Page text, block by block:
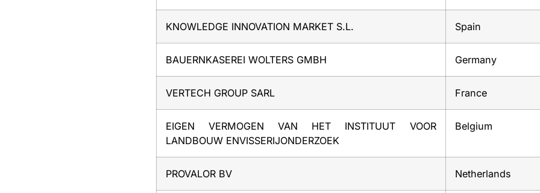
KNOWLEDGE INNOVATION MARKET S.L. Spain
BAUERNKASEREI WOLTERS GMBH Germany
VERTECH GROUP SARL France
EIGEN VERMOGEN VAN HET INSTITUUT VOOR
LANDBOUW ENVISSERIJONDERZOEK
Belgium
PROVALOR BV Netherlands